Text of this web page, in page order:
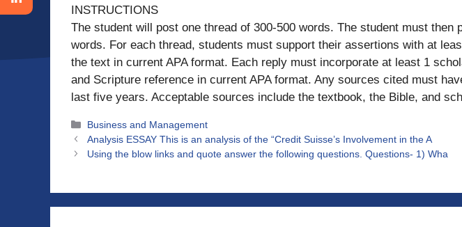
INSTRUCTIONS
The student will post one thread of 300-500 words. The student must then
words. For each thread, students must support their assertions with at
the text in current APA format. Each reply must incorporate at least 1
and Scripture reference in current APA format. Any sources cited must
last five years. Acceptable sources include the textbook, the Bible, and
Categories
Business and Management
Analysis ESSAY This is an analysis of the “Credit Suisse’s Involvement in the A
Using the blow links and quote answer the following questions. Questions- 1) Wha